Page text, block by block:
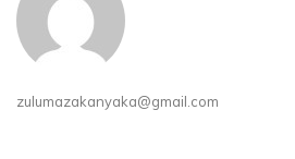
zulumazakanyaka@gmail.com